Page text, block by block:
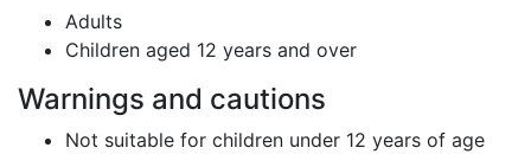
Adults
Children aged 12 years and over
Warnings and cautions
Not suitable for children under 12 years of age